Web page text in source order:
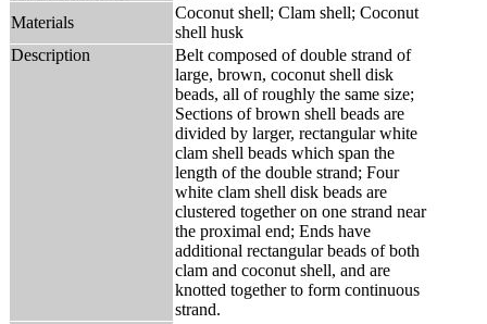
Materials
Coconut shell; Clam shell; Coconut
shell husk
Description
Belt composed of double strand of
large, brown, coconut shell disk
beads, all of roughly the same size;
Sections of brown shell beads are
divided by larger, rectangular white
clam shell beads which span the
length of the double strand; Four
white clam shell disk beads are
clustered together on one strand near
the proximal end; Ends have
additional rectangular beads of both
clam and coconut shell, and are
knotted together to form continuous
strand.